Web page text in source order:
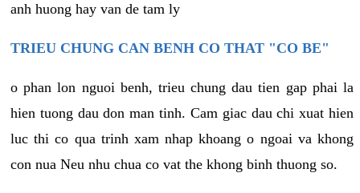
anh huong hay van de tam ly
TRIEU CHUNG CAN BENH CO THAT "CO BE"
o phan lon nguoi benh, trieu chung dau tien gap phai la
hien tuong dau don man tinh. Cam giac dau chi xuat hien
luc thi co qua trinh xam nhap khoang o ngoai va khong
con nua Neu nhu chua co vat the khong binh thuong so.